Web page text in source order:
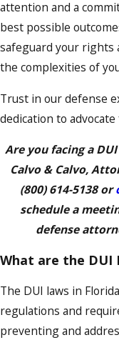
attention and a
best possible
safeguard your rights
the complexities of
Trust in our defense
dedication to
Are you facing a
Calvo & Calvo,
(800) 614-5138or
schedule a
defense
What are the DUI
The DUI laws in
regulations and
preventing and